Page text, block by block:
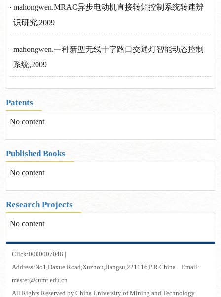
mahongwen.MRAC异步电动机直接转矩控制系统转速辨
识研究,2009
mahongwen.一种新型无线十字路口交通灯智能动态控制
系统,2009
Patents
No content
Published Books
No content
Research Projects
No content
Click:0000007048 |
Address:No1,Daxue Road,Xuzhou,Jiangsu,221116,P.R.China Email:
master@cumt.edu.cn
All Rights Reserved by China University of Mining and Technology